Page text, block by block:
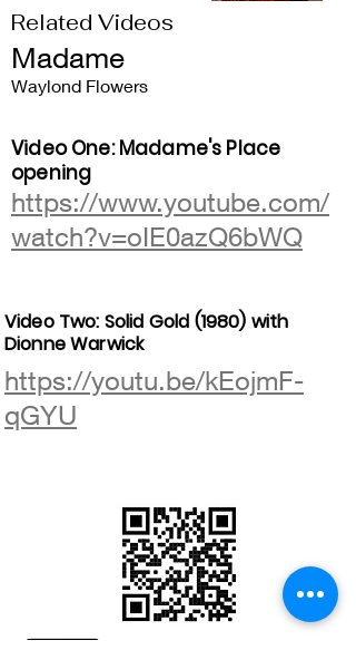
Related Videos
Madame
Waylond Flowers
Video One: Madame's Place
opening
https://www.youtube.com/
watch?v=oIE0azQ6bWQ
Video Two: Solid Gold (1980) with
Dionne Warwick
https://youtu.be/kEojmF-
qGYU